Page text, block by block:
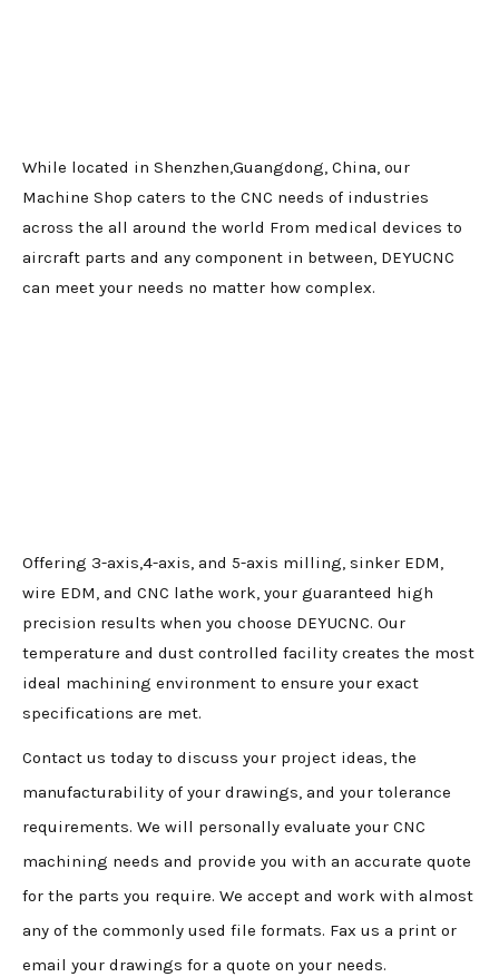
While located in Shenzhen,Guangdong, China, our
Machine Shop caters to the CNC needs of industries
across the all around the world From medical devices to
aircraft parts and any component in between, DEYUCNC
can meet your needs no matter how complex.
Offering 3-axis,4-axis, and 5-axis milling, sinker EDM,
wire EDM, and CNC lathe work, your guaranteed high
precision results when you choose DEYUCNC. Our
temperature and dust controlled facility creates the most
ideal machining environment to ensure your exact
specifications are met.
Contact us today to discuss your project ideas, the
manufacturability of your drawings, and your tolerance
requirements. We will personally evaluate your CNC
machining needs and provide you with an accurate quote
for the parts you require. We accept and work with almost
any of the commonly used file formats. Fax us a print or
email your drawings for a quote on your needs.